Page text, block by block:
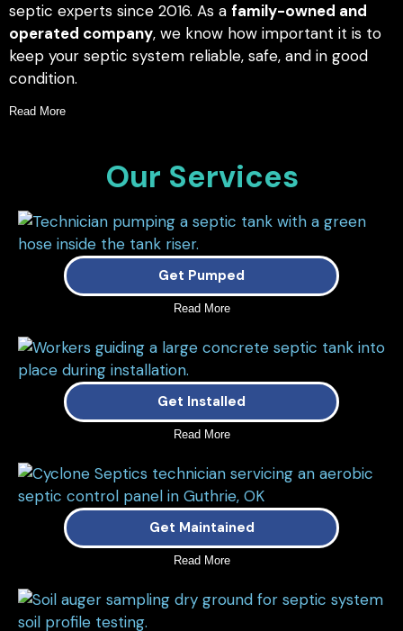
septic experts since 2016. As a family-owned and
operated company, we know how important it is to
keep your septic system reliable, safe, and in good
condition.
Read More
Our Services
Get Pumped
Read More
Get Installed
Read More
Get Maintained
Read More